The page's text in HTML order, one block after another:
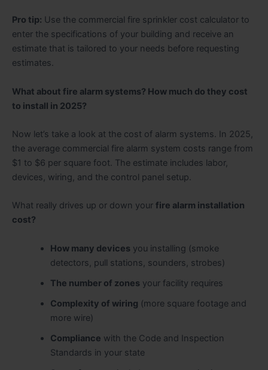
Pro tip: Use the commercial fire sprinkler cost calculator to
enter the specifications of your building and receive an
estimate that is tailored to your needs before requesting
estimates.
What about fire alarm systems? How much do they cost
to install in 2025?
Now let’s take a look at the cost of alarm systems. In 2025,
the average commercial fire alarm system costs range from
$1 to $6 per square foot. The estimate includes labor,
devices, wiring, and the control panel setup.
What really drives up or down your fire alarm installation
cost?
How many devicesyou installing (smoke
detectors, pull stations, sounders, strobes)
The number of zonesyour facility requires
Complexity of wiring (more square footage and
more wire)
Compliance with the Code and Inspection
Standards in your state